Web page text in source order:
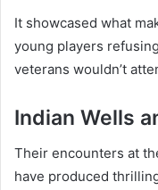
It showcased what
young players
veterans wouldn’t
Indian Wells
Their encounters at
have produced